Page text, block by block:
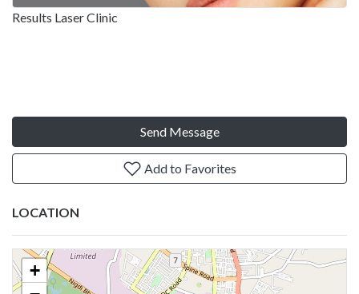
Results Laser Clinic
Send Message
Add to Favorites
LOCATION
+